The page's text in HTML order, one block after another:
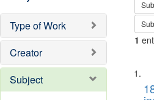
Type of Work
Creator
Subject
1
List
of